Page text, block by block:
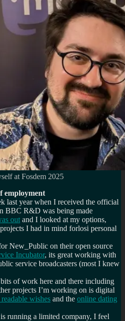
at Fosdem 2025
employment
last year when I received the official
BBC R&D was being made
out and I looked at my options,
I had in mind forlosi personal
New_Public on their open source
Incubator, its great working with
service broadcasters (most I knew
of work here and there including
projects I’m working on is digital
wishes and the online dating
running a limited company, I feel